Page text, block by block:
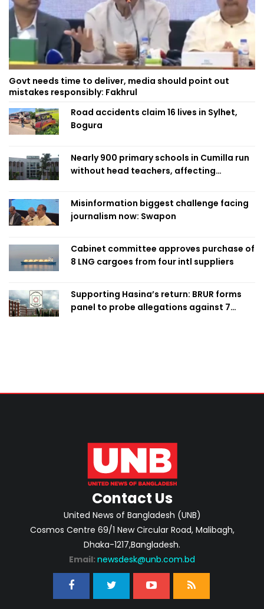
Govt needs time to deliver, media should point out
mistakes responsibly: Fakhrul
Road accidents claim 16 lives in Sylhet,
Bogura
Nearly 900 primary schools in Cumilla run
without head teachers, affecting
Misinformation biggest challenge facing
journalism now: Swapon
Cabinet committee approves purchase of
8 LNG cargoes from four intl suppliers
Supporting Hasina’s return: BRUR forms
panel to probe allegations against 7
Contact Us
United News of Bangladesh (UNB)
Cosmos Centre 69/1 New Circular Road, Malibagh,
Dhaka-1217,Bangladesh.
Email: newsdesk@unb.com.bd